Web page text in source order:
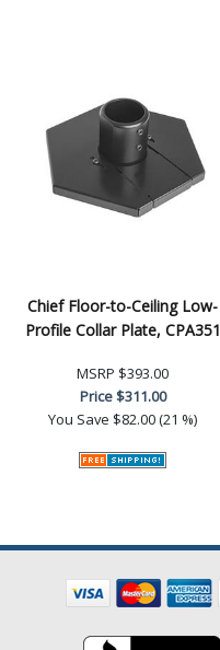
Chief Floor-to-Ceiling Low-
Profile Collar Plate, CPA351
MSRP $393.00
Price$311.00
You Save $82.00 (21 %)